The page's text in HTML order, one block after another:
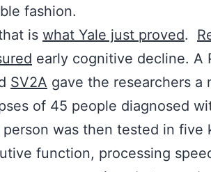
fashion.
is what Yale just proved.
early cognitive decline. A
SV2A gave the researchers a
of 45 people diagnosed
person was then tested in five
function, processing